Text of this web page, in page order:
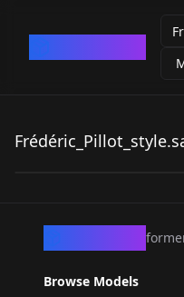
afetensors
satanos
Browse Models